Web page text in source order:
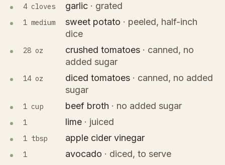
4 cloves garlic · grated
1 medium sweet potato · peeled, half-inch
dice
28 oz crushed tomatoes · canned, no
added sugar
14 oz diced tomatoes · canned, no added
sugar
1 cup beef broth · no added sugar
1 lime · juiced
1 tbsp apple cider vinegar
1 avocado · diced, to serve